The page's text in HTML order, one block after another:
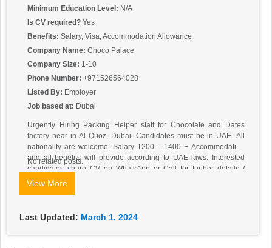
Minimum Education Level: N/A
Is CV required? Yes
Benefits: Salary, Visa, Accommodation Allowance
Company Name: Choco Palace
Company Size: 1-10
Phone Number: +971526564028
Listed By: Employer
Job based at: Dubai
Urgently Hiring Packing Helper staff for Chocolate and Dates
factory near in Al Quoz, Dubai. Candidates must be in UAE. All
nationality are welcome. Salary 1200 – 1400 + Accommodation
and all benefits will provide according to UAE laws. Interested
candidates share CV on WhatsApp or Call for further details​ /
Mobile & Whatsapp: +971526564028
No related posts.
View More
Last Updated: March 1, 2024